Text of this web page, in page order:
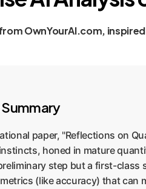
OwnYourAI.com,
paper, "Reflections on
honed in mature
step but a first-
(like accuracy) that can